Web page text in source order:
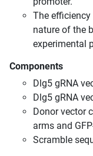
The
nature of the
experimental
Components
Dlg5 gRNA
Dlg5 gRNA
Donor vector
arms and
Scramble